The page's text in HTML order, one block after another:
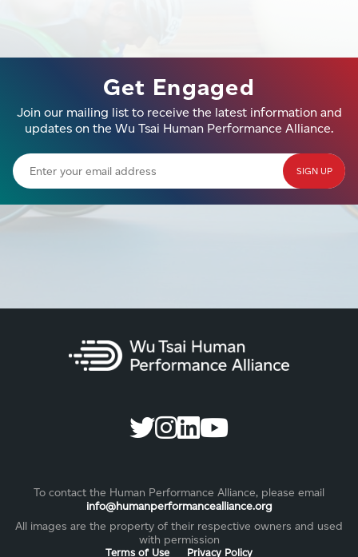
Get Engaged
Join our mailing list to receive the latest information and
updates on the Wu Tsai Human Performance Alliance.
To contact the Human Performance Alliance, please email
info@humanperformancealliance.org
All images are the property of their respective owners and used
with permission
Terms of Use Privacy Policy